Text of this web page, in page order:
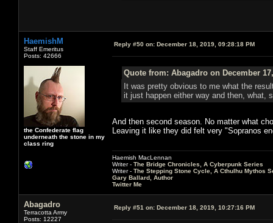
HaemishM
Staff Emeritus
Posts: 42666
the Confederate flag
underneath the stone in my
class ring
Reply #50 on: December 18, 2019, 09:28:18 PM
Quote from: Abagadro on December
It was pretty obvious to me what the
it just happen either way and then, what,
And then second season. No matter what
Leaving it like they did felt very "Sopranos
Haemish MacLennan
Writer - The Bridge Chronicles, A Cyberpunk Series
Writer - The Stepping Stone Cycle, A Cthulhu Mythos
Gary Ballard, Author
Twitter Me
Abagadro
Terracotta Army
Posts: 12227
Reply #51 on: December 18, 2019, 10:27:16 PM